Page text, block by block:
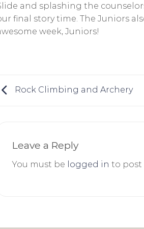
and splashing the
final story time. The Juniors
week, Juniors!
Rock Climbing and Archery
Leave a Reply
You must be logged in to post